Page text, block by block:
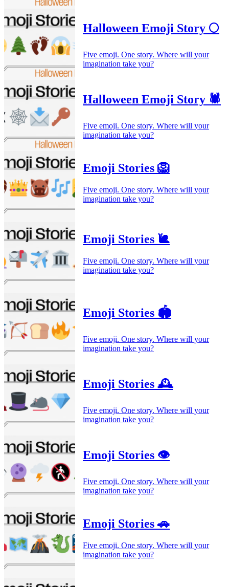
Halloween Emoji Story 🌕
Five emoji. One story. Where will your
imagination take you?
Halloween Emoji Story 🕷️
Five emoji. One story. Where will your
imagination take you?
Emoji Stories 🦁
Five emoji. One story. Where will your
imagination take you?
Emoji Stories 🐌
Five emoji. One story. Where will your
imagination take you?
Emoji Stories 🏟️
Five emoji. One story. Where will your
imagination take you?
Emoji Stories 🕰️
Five emoji. One story. Where will your
imagination take you?
Emoji Stories 👁️
Five emoji. One story. Where will your
imagination take you?
Emoji Stories 🚗
Five emoji. One story. Where will your
imagination take you?